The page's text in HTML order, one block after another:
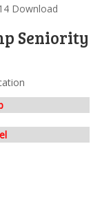
Download
Seniority